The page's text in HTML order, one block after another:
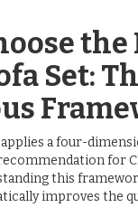
Set:
a four-
for
this
improves the